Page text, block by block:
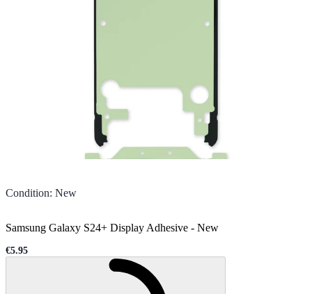
Condition: New
Samsung Galaxy S24+ Display Adhesive - New
Sale price
€5.95